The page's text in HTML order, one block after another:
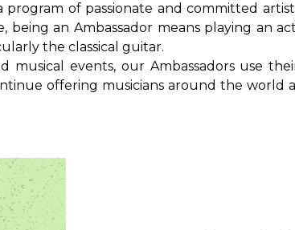
More
with Guitar
Bassoon
Cello
Clarinet
Electric Bass
English Horn
program of passionate and committed
being an Ambassador means playing an
the classical guitar.
musical events, our Ambassadors use
offering musicians around the world